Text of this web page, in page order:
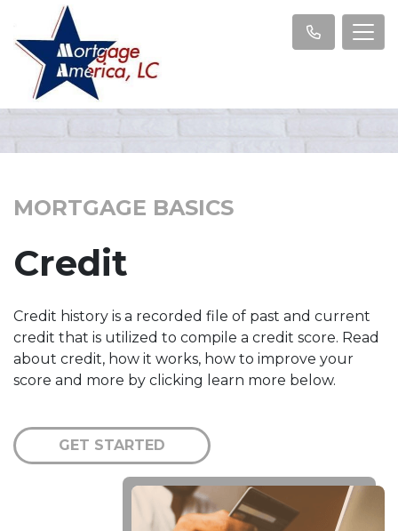
MORTGAGE BASICS
Credit
Credit history is a recorded file of past and current
credit that is utilized to compile a credit score. Read
about credit, how it works, how to improve your
score and more by clicking learn more below.
GET STARTED